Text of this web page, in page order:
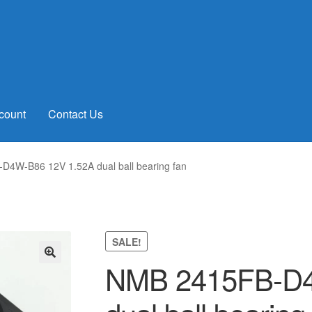
Contact Us
B86 12V 1.52A dual ball bearing fan
SALE!
NMB 2415FB-